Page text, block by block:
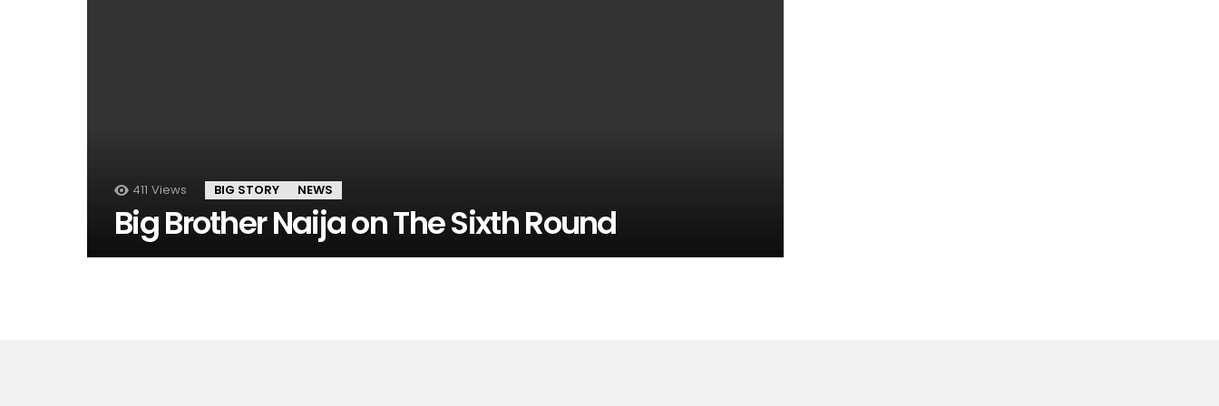
411 Views BIG STORY NEWS
Big Brother Naija on The Sixth Round